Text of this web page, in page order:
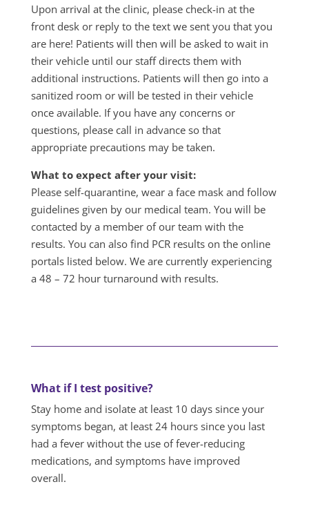
Upon arrival at the clinic, please check-in at the
front desk or reply to the text we sent you that you
are here! Patients will then will be asked to wait in
their vehicle until our staff directs them with
additional instructions. Patients will then go into a
sanitized room or will be tested in their vehicle
once available. If you have any concerns or
questions, please call in advance so that
appropriate precautions may be taken.
What to expect after your visit:
Please self-quarantine, wear a face mask and follow
guidelines given by our medical team. You will be
contacted by a member of our team with the
results. You can also find PCR results on the online
portals listed below. We are currently experiencing
a 48 – 72 hour turnaround with results.
What if I test positive?
Stay home and isolate at least 10 days since your
symptoms began, at least 24 hours since you last
had a fever without the use of fever-reducing
medications, and symptoms have improved
overall.